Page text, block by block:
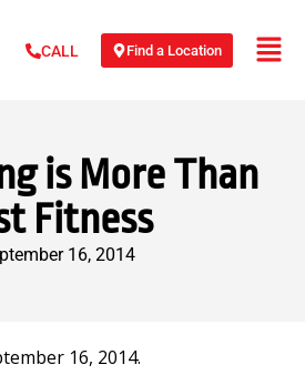
CALL Find a Location
is More Than
Fitness
16, 2014
16, 2014.